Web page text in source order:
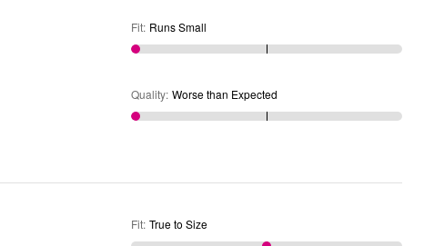
Fit: Runs Small
Quality: Worse than Expected
Fit: True to Size